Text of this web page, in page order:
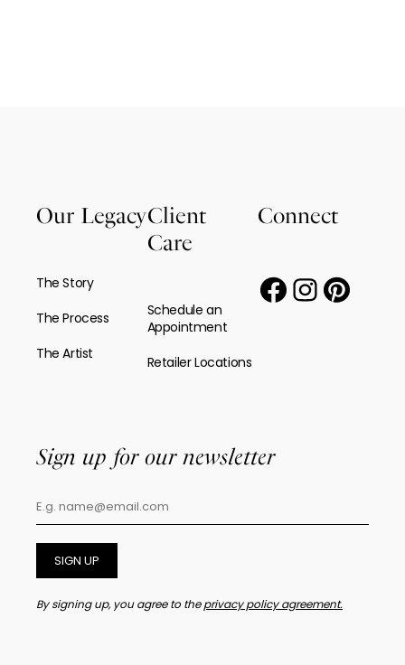
Our Legacy
The Story
The Process
The Artist
Client
Care
Schedule an
Appointment
Retailer Locations
Connect
Sign up for our newsletter
SIGN UP
By signing up, you agree to theprivacy policy agreement.